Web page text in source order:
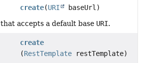
create(URI
baseUrl)
that accepts a default base URI.
create
(RestTemplate restTemplate)